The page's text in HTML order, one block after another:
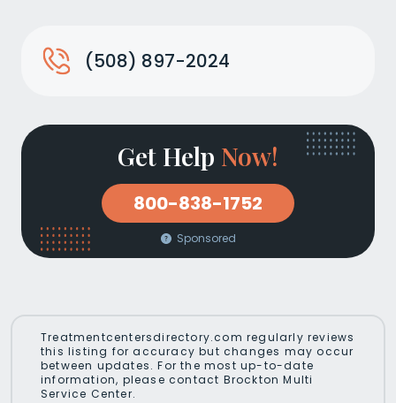
(508) 897-2024
Get Help Now!
800-838-1752
Sponsored
Treatmentcentersdirectory.com regularly reviews
this listing for accuracy but changes may occur
between updates. For the most up-to-date
information, please contact Brockton Multi
Service Center.